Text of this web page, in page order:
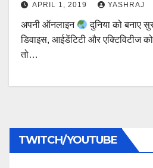
APRIL 1, 2019 YASHRAJ
अपनी ऑनलाइन
दुनिया को बनाए
डिवाइस, आईडेंटिटी और एक्टिविटीज
तो…
TWITCH/YOUTUBE